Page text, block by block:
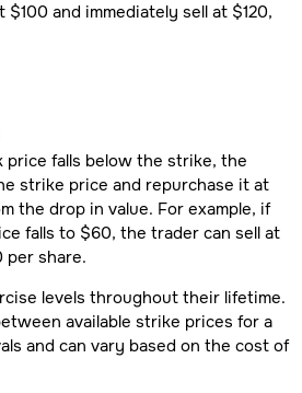
and immediately sell at $120,
falls below the strike, the
strike price and repurchase it at
the drop in value. For example, if
falls to $60, the trader can sell at
per share.
levels throughout their lifetime.
available strike prices for a
and can vary based on the cost of